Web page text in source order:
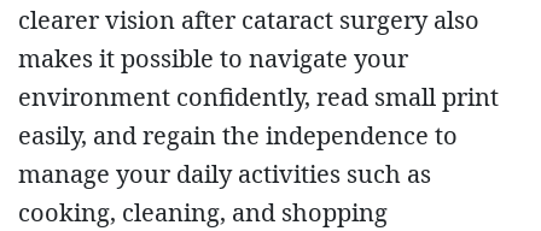
clearer vision after cataract surgery also
makes it possible to navigate your
environment confidently, read small print
easily, and regain the independence to
manage your daily activities such as
cooking, cleaning, and shopping